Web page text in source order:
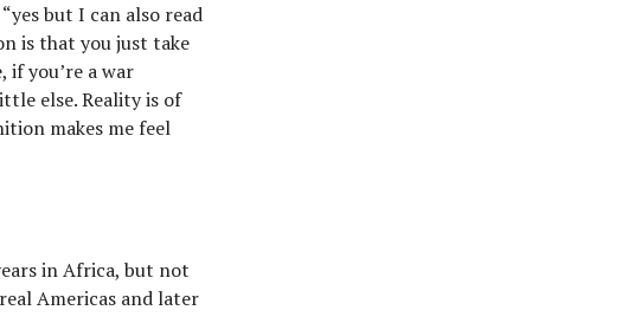
but I can also read
is that you just take
if you’re a war
else. Reality is of
makes me feel
in Africa, but not
Americas and later